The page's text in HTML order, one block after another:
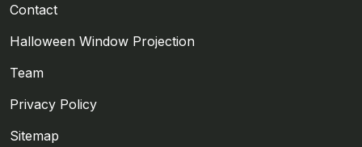
Contact
Halloween Window Projection
Team
Privacy Policy
Sitemap